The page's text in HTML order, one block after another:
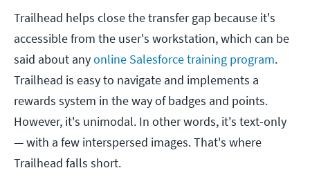
Trailhead helps close the transfer gap because it's
accessible from the user's workstation, which can be
said about anyonline Salesforce training program.
Trailhead is easy to navigate and implements a
rewards system in the way of badges and points.
However, it's unimodal. In other words, it's text-only
— with a few interspersed images. That's where
Trailhead falls short.